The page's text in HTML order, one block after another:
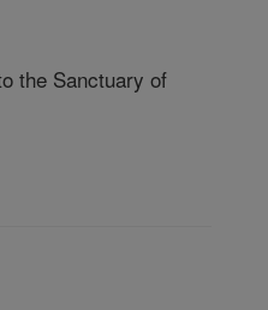
the Sanctuary of